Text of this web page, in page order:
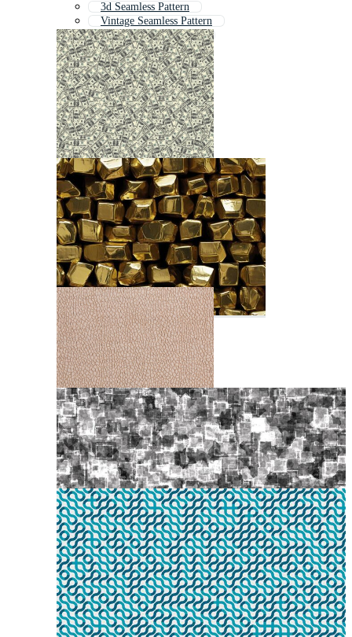
3d Seamless Pattern
Vintage Seamless Pattern
Retro Seamless Pattern
Old Texture
Tile Texture